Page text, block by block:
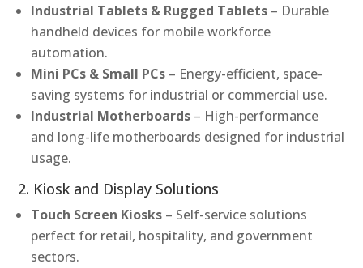
Industrial Tablets & Rugged Tablets – Durable
handheld devices for mobile workforce
automation.
Mini PCs & Small PCs – Energy-efficient, space-
saving systems for industrial or commercial use.
Industrial Motherboards – High-performance
and long-life motherboards designed for industrial
usage.
2. Kiosk and Display Solutions
Touch Screen Kiosks – Self-service solutions
perfect for retail, hospitality, and government
sectors.